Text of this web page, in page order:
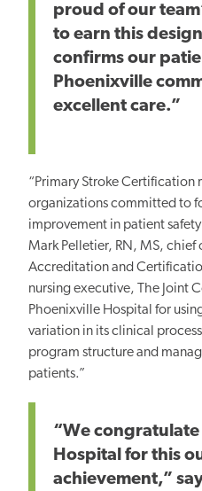
proud of our
to earn this
confirms our
Phoenixville
excellent care.”
“Primary Stroke Certification
organizations committed to
improvement in patient
Mark Pelletier, RN, MS, chief
Accreditation and
nursing executive, The Joint
Phoenixville Hospital for
variation in its clinical
program structure and
patients.”
“We
Hospital for this
achievement,”